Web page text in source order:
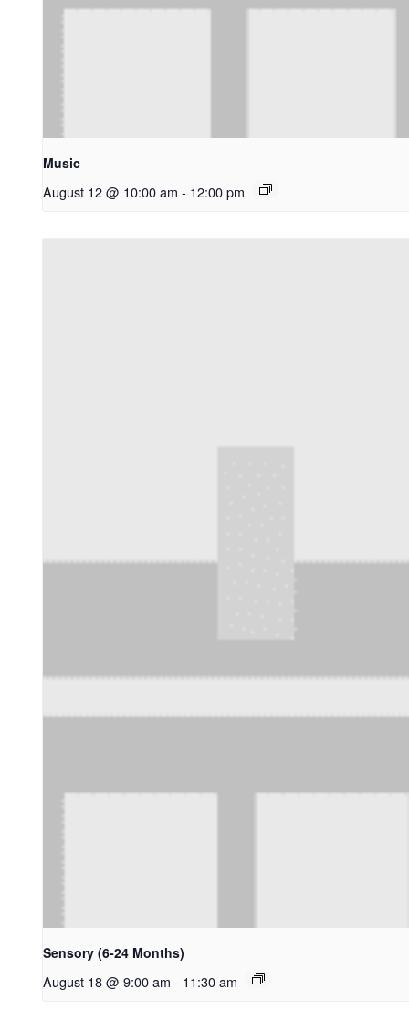
Music
August 12 @ 10:00 am - 12:00 pm
Sensory (6-24 Months)
August 18 @ 9:00 am - 11:30 am